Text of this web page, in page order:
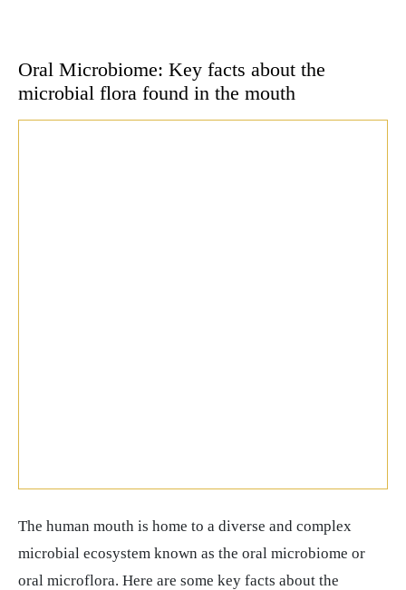
Oral Microbiome: Key facts about the
microbial flora found in the mouth
The human mouth is home to a diverse and complex
microbial ecosystem known as the oral microbiome or
oral microflora. Here are some key facts about the